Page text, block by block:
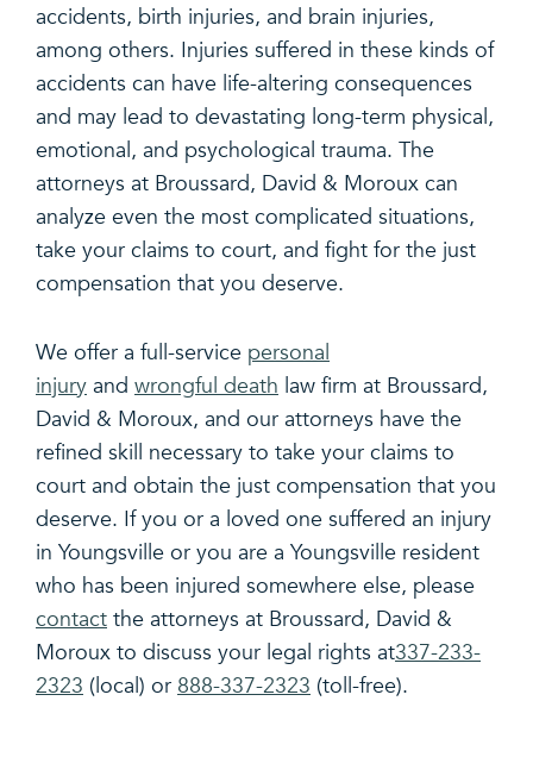
accidents, birth injuries, and brain injuries,
among others. Injuries suffered in these kinds of
accidents can have life-altering consequences
and may lead to devastating long-term physical,
emotional, and psychological trauma. The
attorneys at Broussard, David & Moroux can
analyze even the most complicated situations,
take your claims to court, and fight for the just
compensation that you deserve.
We offer a full-service personal
injury and wrongful death law firm at Broussard,
David & Moroux, and our attorneys have the
refined skill necessary to take your claims to
court and obtain the just compensation that you
deserve. If you or a loved one suffered an injury
in Youngsville or you are a Youngsville resident
who has been injured somewhere else, please
contact the attorneys at Broussard, David &
Moroux to discuss your legal rights at337-233-
2323 (local) or 888-337-2323 (toll-free).